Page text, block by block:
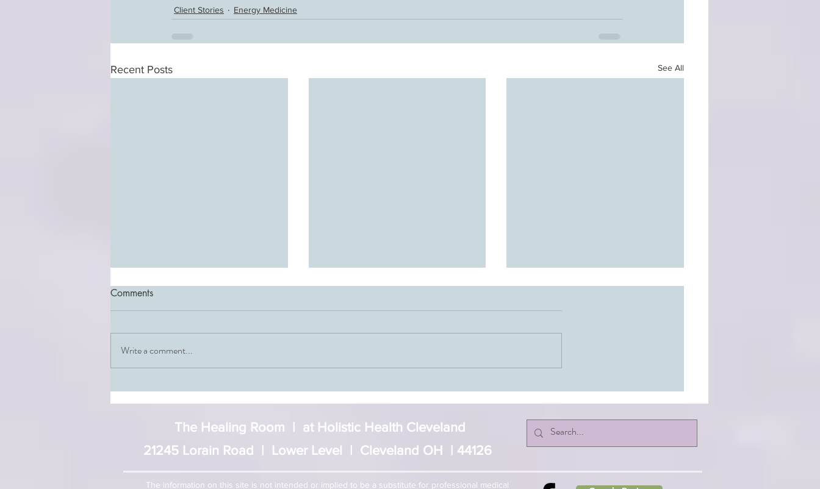
Client Stories Energy Medicine
Recent Posts See All
The Third Chakra: Your
Incredible Center of Personal
Jasmine’s Story- Journey to
Balance
Reiki: Healing at the Core
Level
Comments
Write a comment...
The Healing Room | at Holistic Health Cleveland
21245 Lorain Road | Lower Level | Cleveland OH | 44126
The information on this site is not intended or implied to be a substitute for professional medical